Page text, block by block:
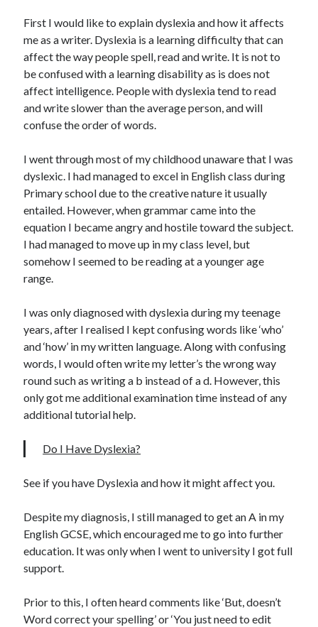
First I would like to explain dyslexia and how it affects
me as a writer. Dyslexia is a learning difficulty that can
affect the way people spell, read and write. It is not to
be confused with a learning disability as is does not
affect intelligence. People with dyslexia tend to read
and write slower than the average person, and will
confuse the order of words.
I went through most of my childhood unaware that I was
dyslexic. I had managed to excel in English class during
Primary school due to the creative nature it usually
entailed. However, when grammar came into the
equation I became angry and hostile toward the subject.
I had managed to move up in my class level, but
somehow I seemed to be reading at a younger age
range.
I was only diagnosed with dyslexia during my teenage
years, after I realised I kept confusing words like ‘who’
and ‘how’ in my written language. Along with confusing
words, I would often write my letter’s the wrong way
round such as writing a b instead of a d. However, this
only got me additional examination time instead of any
additional tutorial help.
Do I Have Dyslexia?
See if you have Dyslexia and how it might affect you.
Despite my diagnosis, I still managed to get an A in my
English GCSE, which encouraged me to go into further
education. It was only when I went to university I got full
support.
Prior to this, I often heard comments like ‘But, doesn’t
Word correct your spelling’ or ‘You just need to edit